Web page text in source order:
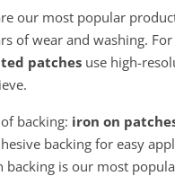
our most popular
of wear and washing.
patches use high-
backing: iron on
backing for easy
backing is our most